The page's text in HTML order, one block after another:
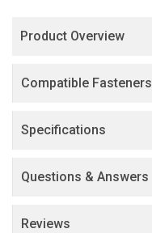
Product Overview
Compatible Fasteners
Specifications
Questions & Answers
Reviews